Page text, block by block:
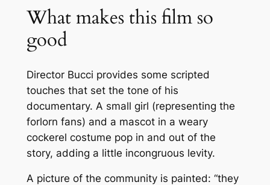
What makes this film so
good
Director Bucci provides some scripted
touches that set the tone of his
documentary. A small girl (representing the
forlorn fans) and a mascot in a weary
cockerel costume pop in and out of the
story, adding a little incongruous levity.
A picture of the community is painted: “they